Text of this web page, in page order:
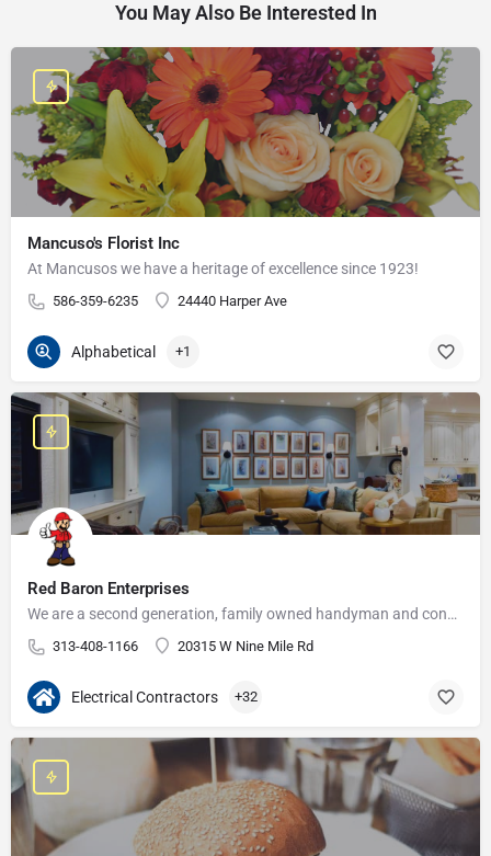
You May Also Be Interested In
Mancuso's Florist Inc
At Mancusos we have a heritage of excellence since 1923!
586-359-6235 24440 Harper Ave
Alphabetical +1
Red Baron Enterprises
We are a second generation, family owned handyman and construction business that serves the Grosse Pointe and…
313-408-1166 20315 W Nine Mile Rd
Electrical Contractors +32